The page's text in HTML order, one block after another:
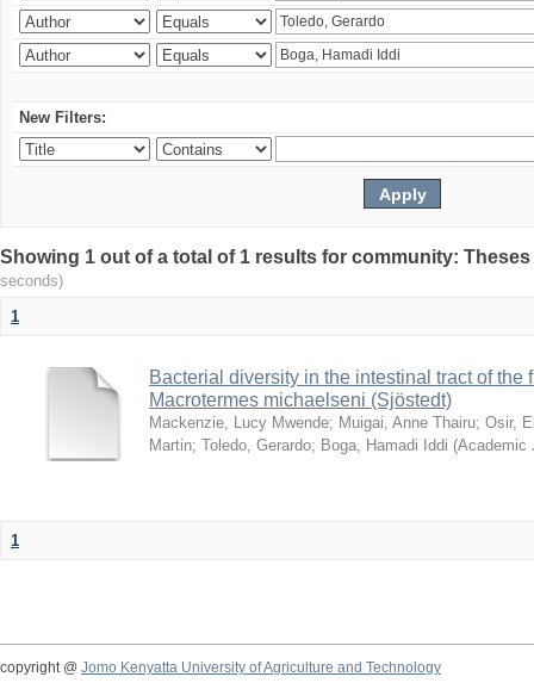
New Filters:
Showing 1 out of a total of 1 results for community:
seconds)
1
Bacterial diversity in the intestinal tract of the
Macrotermes michaelseni (Sjöstedt)
Mackenzie, Lucy Mwende; Muigai, Anne Thairu; Osir,
Martin; Toledo, Gerardo; Boga, Hamadi Iddi (Academic
1
copyright @ Jomo Kenyatta University of Agriculture and Technology